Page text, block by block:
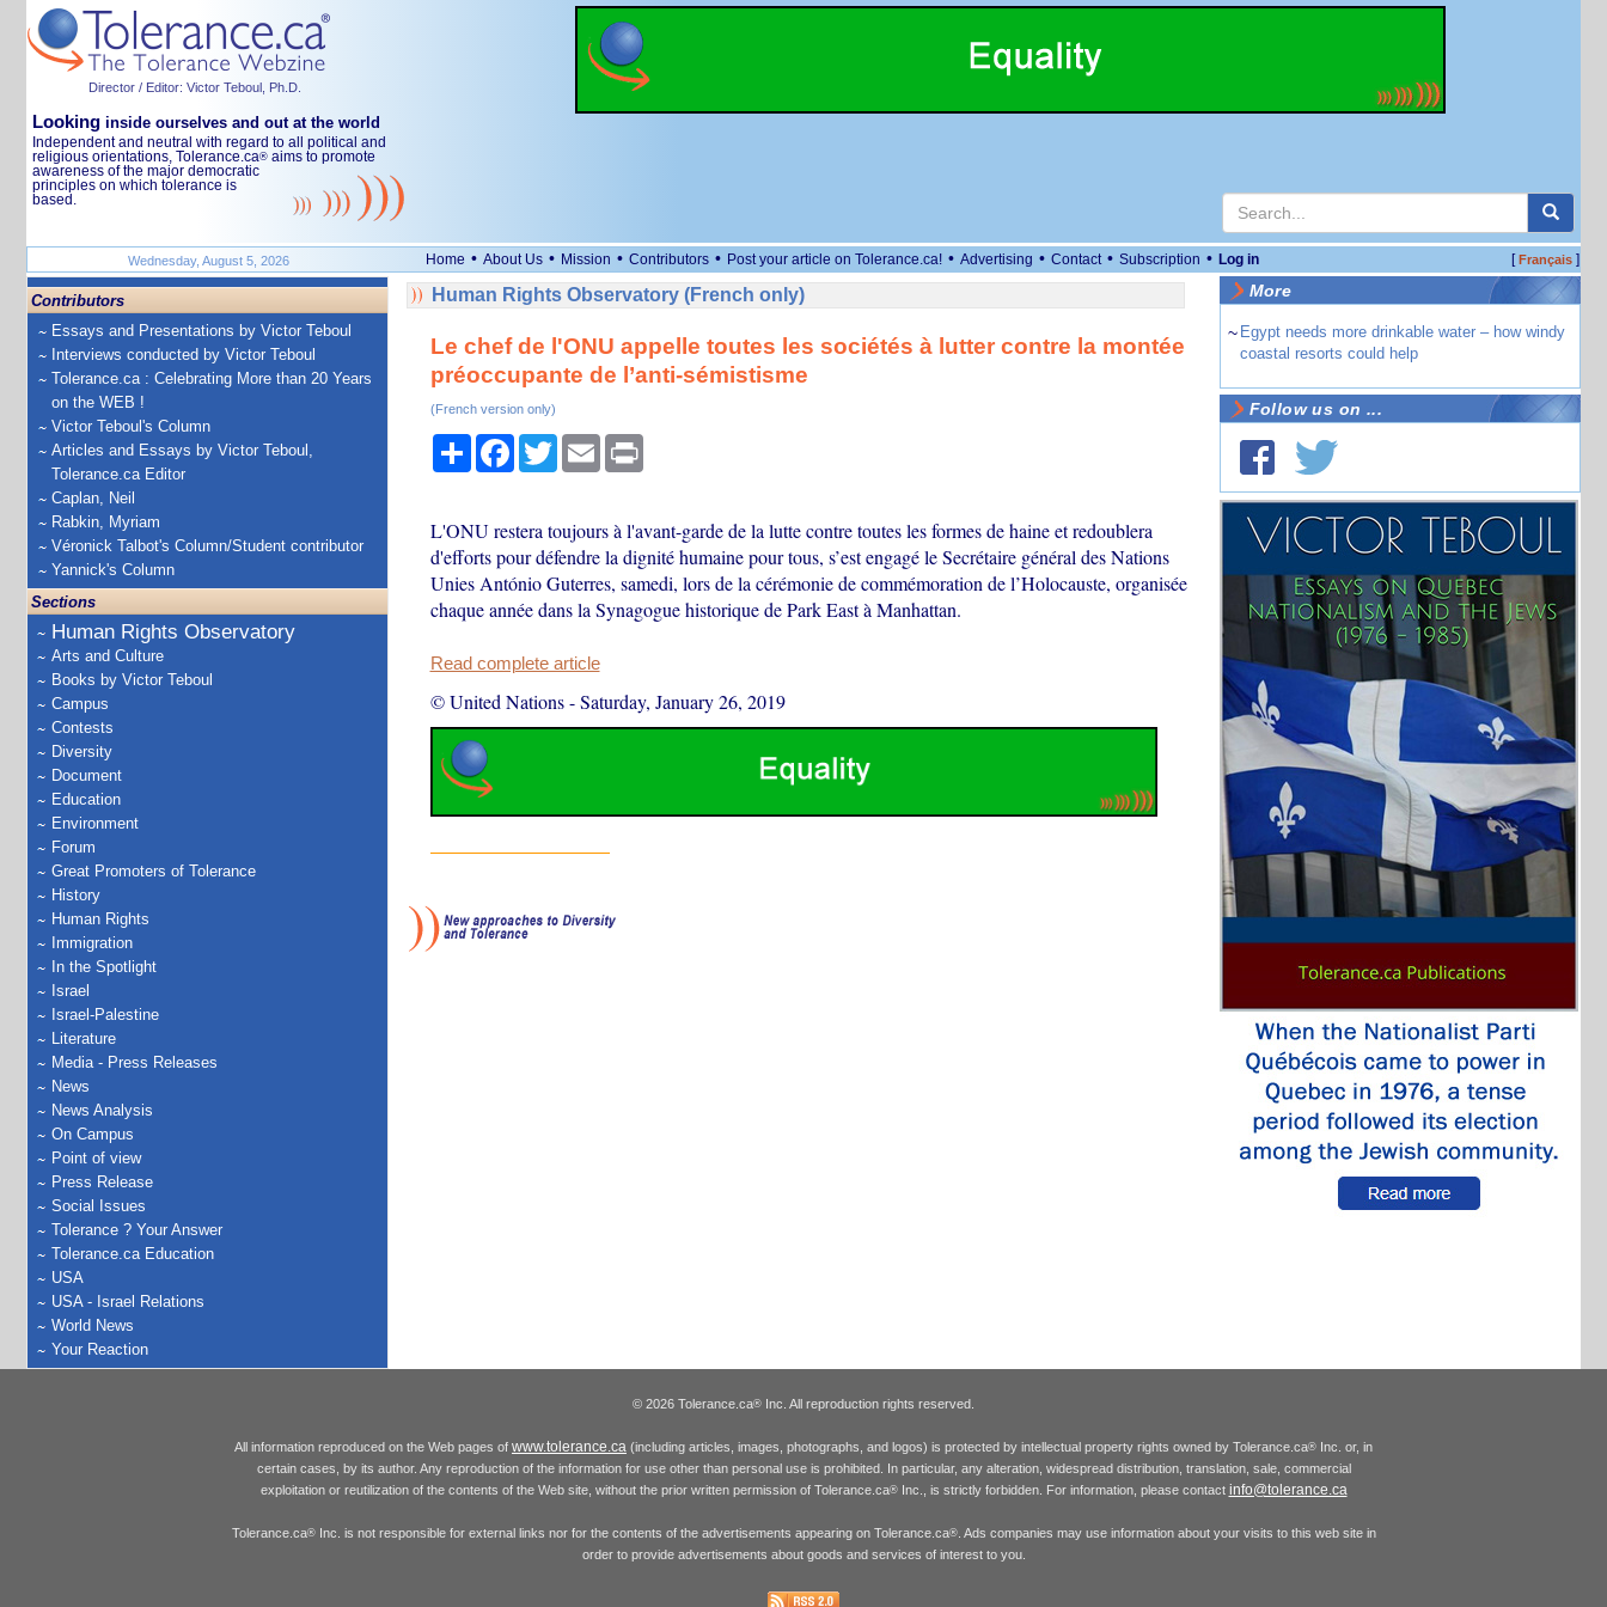
Director / Editor: Victor Teboul, Ph.D.
Looking inside ourselves and out at the world
Independent and neutral with regard to all political and
religious orientations, Tolerance.ca® aims to promote
awareness of the major democratic
principles on which tolerance is
based.
Wednesday, August 5, 2026 Home • About Us • Mission • Contributors • Post your article on Tolerance.ca! • Advertising • Contact • Subscription • Log in [Français]
Contributors
Essays and Presentations by Victor Teboul
Interviews conducted by Victor Teboul
Tolerance.ca : Celebrating More than 20 Years
on the WEB !
Victor Teboul's Column
Articles and Essays by Victor Teboul,
Tolerance.ca Editor
Caplan, Neil
Rabkin, Myriam
Véronick Talbot's Column/Student contributor
Yannick's Column
Sections
Human Rights Observatory
Arts and Culture
Books by Victor Teboul
Campus
Contests
Diversity
Document
Education
Environment
Forum
Great Promoters of Tolerance
History
Human Rights
Immigration
In the Spotlight
Israel
Israel-Palestine
Literature
Media - Press Releases
News
News Analysis
On Campus
Point of view
Press Release
Social Issues
Tolerance ? Your Answer
Tolerance.ca Education
USA
USA - Israel Relations
World News
Your Reaction
Human Rights Observatory (French only)
Le chef de l'ONU appelle toutes les sociétés à lutter contre la montée
préoccupante de l’anti-sémistisme
(French version only)
ShareFacebook
TwitterEmail Print
L'ONU restera toujours à l'avant-garde de la lutte contre toutes les formes de haine et redoublera
d'efforts pour défendre la dignité humaine pour tous, s’est engagé le Secrétaire général des Nations
Unies António Guterres, samedi, lors de la cérémonie de commémoration de l’Holocauste, organisée
chaque année dans la Synagogue historique de Park East à Manhattan.
Read complete article
© United Nations-Saturday, January 26, 2019
More
~ Egypt needs more drinkable water – how windy
coastal resorts could help
Follow us on ...
© 2026 Tolerance.ca® Inc. All reproduction rights reserved.
All information reproduced on the Web pages of www.tolerance.ca (including articles, images, photographs, and logos) is protected by intellectual property rights owned by Tolerance.ca® Inc. or, in
certain cases, by its author. Any reproduction of the information for use other than personal use is prohibited. In particular, any alteration, widespread distribution, translation, sale, commercial
exploitation or reutilization of the contents of the Web site, without the prior written permission of Tolerance.ca®Inc., is strictly forbidden. For information, please contact info@tolerance.ca
Tolerance.ca®Inc. is not responsible for external links nor for the contents of the advertisements appearing on Tolerance.ca®. Ads companies may use information about your visits to this web site in
order to provide advertisements about goods and services of interest to you.